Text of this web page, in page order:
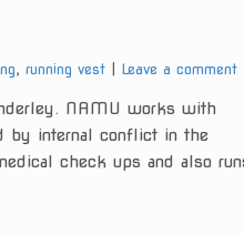
,running vest Leave a comment
NAMU works with
by internal conflict in the
check ups and also